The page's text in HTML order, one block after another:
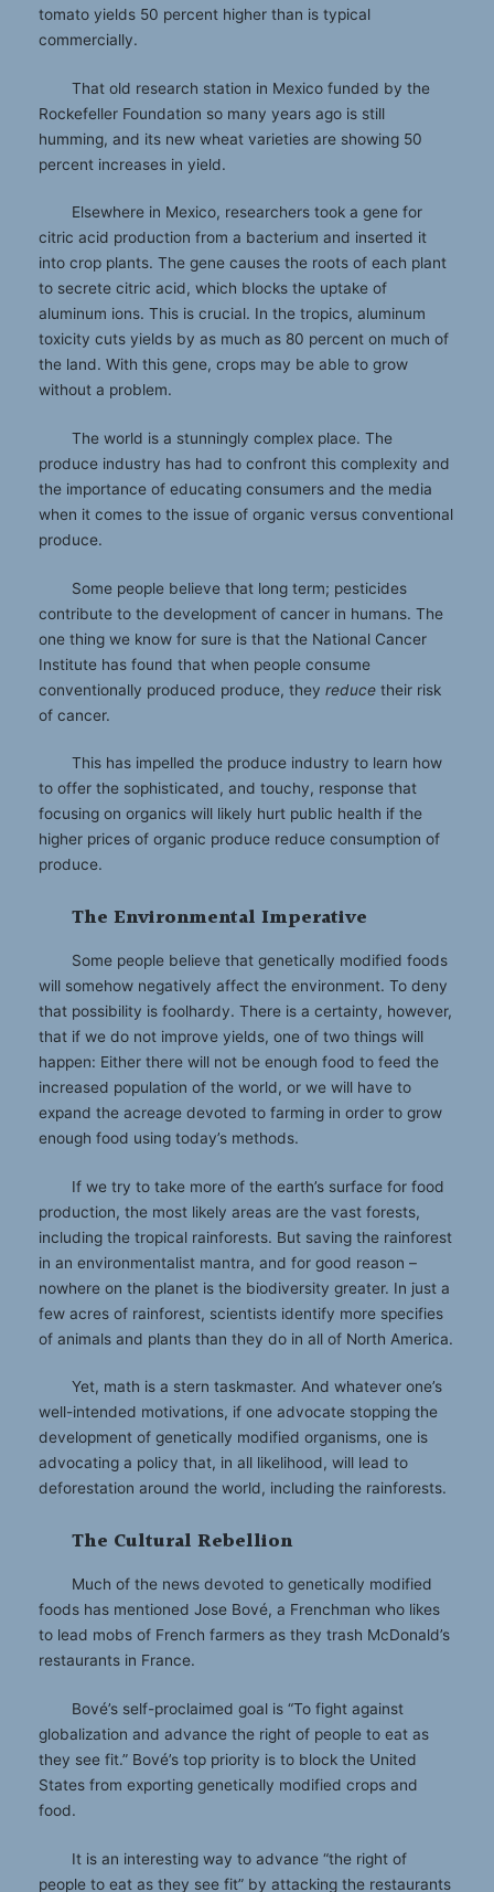
tomato yields 50 percent higher than is typical
commercially.
That old research station in Mexico funded by the
Rockefeller Foundation so many years ago is still
humming, and its new wheat varieties are showing 50
percent increases in yield.
Elsewhere in Mexico, researchers took a gene for
citric acid production from a bacterium and inserted it
into crop plants. The gene causes the roots of each plant
to secrete citric acid, which blocks the uptake of
aluminum ions. This is crucial. In the tropics, aluminum
toxicity cuts yields by as much as 80 percent on much of
the land. With this gene, crops may be able to grow
without a problem.
The world is a stunningly complex place. The
produce industry has had to confront this complexity and
the importance of educating consumers and the media
when it comes to the issue of organic versus conventional
produce.
Some people believe that long term; pesticides
contribute to the development of cancer in humans. The
one thing we know for sure is that the National Cancer
Institute has found that when people consume
conventionally produced produce, they reduce their risk
of cancer.
This has impelled the produce industry to learn how
to offer the sophisticated, and touchy, response that
focusing on organics will likely hurt public health if the
higher prices of organic produce reduce consumption of
produce.
The Environmental Imperative
Some people believe that genetically modified foods
will somehow negatively affect the environment. To deny
that possibility is foolhardy. There is a certainty, however,
that if we do not improve yields, one of two things will
happen: Either there will not be enough food to feed the
increased population of the world, or we will have to
expand the acreage devoted to farming in order to grow
enough food using today’s methods.
If we try to take more of the earth’s surface for food
production, the most likely areas are the vast forests,
including the tropical rainforests. But saving the rainforest
in an environmentalist mantra, and for good reason –
nowhere on the planet is the biodiversity greater. In just a
few acres of rainforest, scientists identify more specifies
of animals and plants than they do in all of North America.
Yet, math is a stern taskmaster. And whatever one’s
well-intended motivations, if one advocate stopping the
development of genetically modified organisms, one is
advocating a policy that, in all likelihood, will lead to
deforestation around the world, including the rainforests.
The Cultural Rebellion
Much of the news devoted to genetically modified
foods has mentioned Jose Bové, a Frenchman who likes
to lead mobs of French farmers as they trash McDonald’s
restaurants in France.
Bové’s self-proclaimed goal is “To fight against
globalization and advance the right of people to eat as
they see fit.” Bové’s top priority is to block the United
States from exporting genetically modified crops and
food.
It is an interesting way to advance “the right of
people to eat as they see fit” by attacking the restaurants